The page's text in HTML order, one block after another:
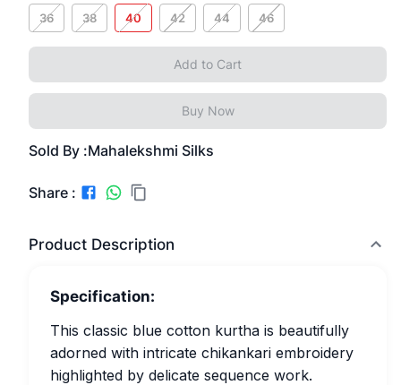
36 38 40 42 44 46
Add to Cart
Buy Now
Sold By :Mahalekshmi Silks
Share :
Product Description
Specification:
This classic blue cotton kurtha is beautifully
adorned with intricate chikankari embroidery
highlighted by delicate sequence work.